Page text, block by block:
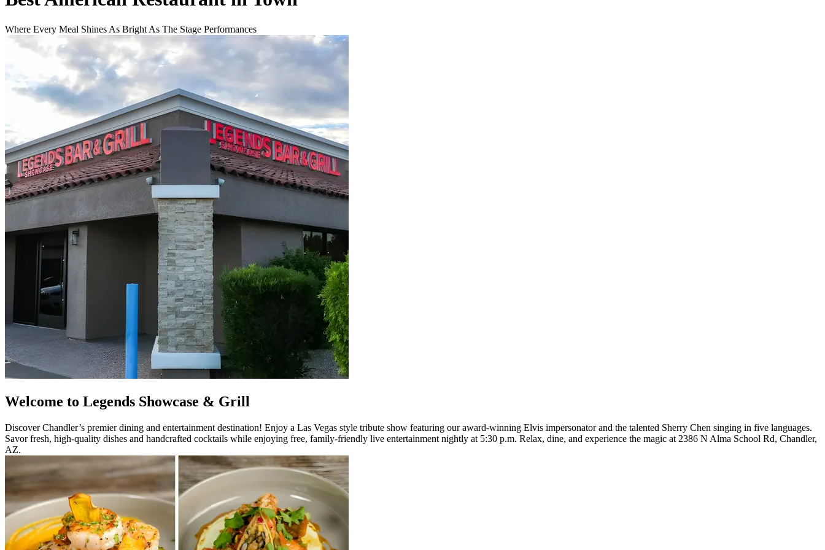
Where Every Meal Shines As Bright As The Stage Performances
Welcome to Legends Showcase & Grill
Discover Chandler’s premier dining and entertainment destination! Enjoy a Las Vegas style tribute show featuring our award-winning Elvis impersonator and the talented Sherry Chen singing in five languages.
Savor fresh, high-quality dishes and handcrafted cocktails while enjoying free, family-friendly live entertainment nightly at 5:30 p.m. Relax, dine, and experience the magic at 2386 N Alma School Rd, Chandler,
AZ.